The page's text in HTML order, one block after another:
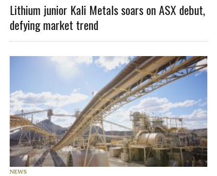
Lithium junior Kali Metals soars on ASX debut,
defying market trend
NEWS